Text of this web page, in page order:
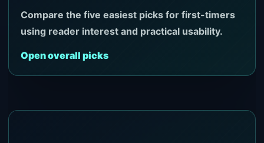
Compare the five easiest picks for first-timers
using reader interest and practical usability.
Open overall picks